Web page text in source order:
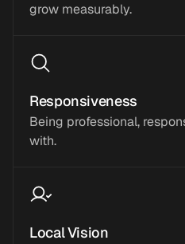
grow measurably.
Responsiveness
Being professional,
with.
Local Vision